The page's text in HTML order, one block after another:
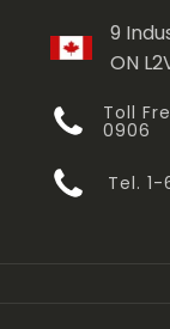
9
ON
Toll
0906
Tel.